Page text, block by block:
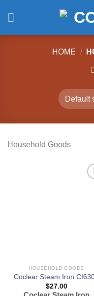
HOME /
Household Goods
HOUSEHOLD GOODS
Coclear Steam Iron
$27.00